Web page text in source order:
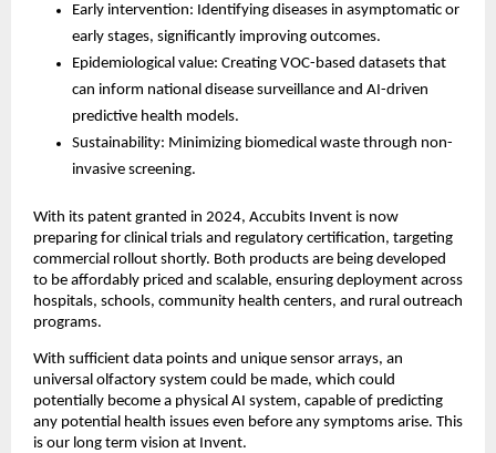
Early intervention: Identifying diseases in asymptomatic or
early stages, significantly improving outcomes.
Epidemiological value: Creating VOC-based datasets that
can inform national disease surveillance and AI-driven
predictive health models.
Sustainability: Minimizing biomedical waste through non-
invasive screening.
With its patent granted in 2024, Accubits Invent is now
preparing for clinical trials and regulatory certification, targeting
commercial rollout shortly. Both products are being developed
to be affordably priced and scalable, ensuring deployment across
hospitals, schools, community health centers, and rural outreach
programs.
With sufficient data points and unique sensor arrays, an
universal olfactory system could be made, which could
potentially become a physical AI system, capable of predicting
any potential health issues even before any symptoms arise. This
is our long term vision at Invent.